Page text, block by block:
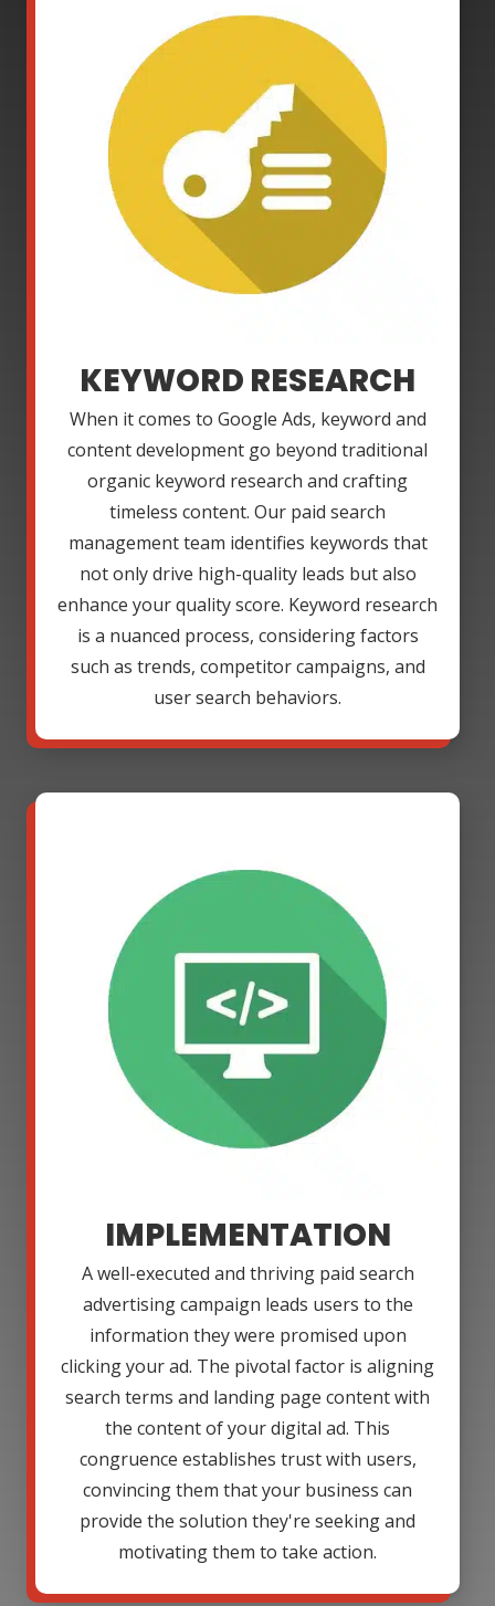
KEYWORD RESEARCH
When it comes to Google Ads, keyword and
content development go beyond traditional
organic keyword research and crafting
timeless content. Our paid search
management team identifies keywords that
not only drive high-quality leads but also
enhance your quality score. Keyword research
is a nuanced process, considering factors
such as trends, competitor campaigns, and
user search behaviors.
IMPLEMENTATION
A well-executed and thriving paid search
advertising campaign leads users to the
information they were promised upon
clicking your ad. The pivotal factor is aligning
search terms and landing page content with
the content of your digital ad. This
congruence establishes trust with users,
convincing them that your business can
provide the solution they're seeking and
motivating them to take action.